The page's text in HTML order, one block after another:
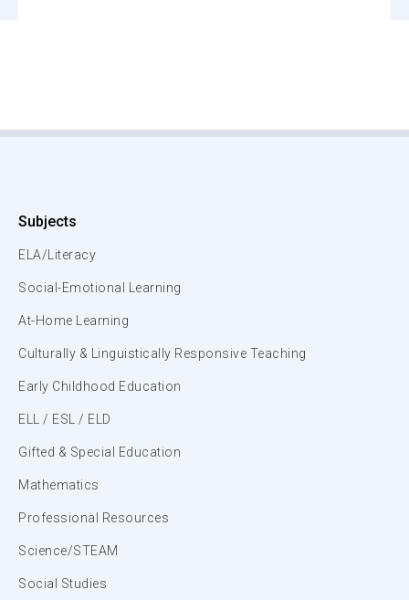
Subjects
ELA/Literacy
Social-Emotional Learning
At-Home Learning
Culturally & Linguistically Responsive Teaching
Early Childhood Education
ELL / ESL / ELD
Gifted & Special Education
Mathematics
Professional Resources
Science/STEAM
Social Studies